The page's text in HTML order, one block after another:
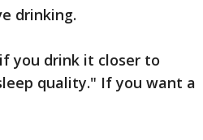
drinking.
you drink it closer to
quality." If you want a